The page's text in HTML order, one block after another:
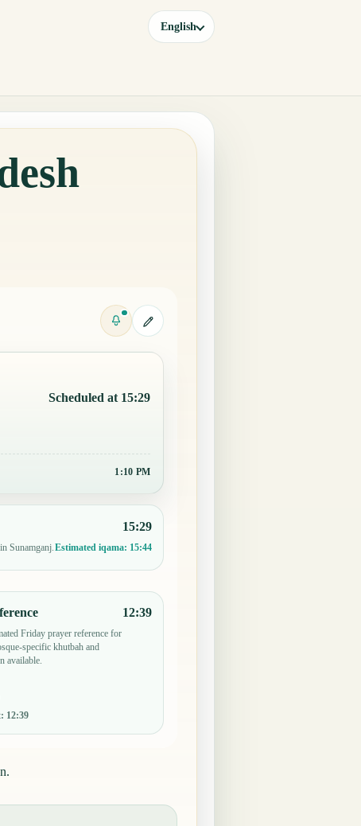
English
Scheduled at 15:29
1:10 PM
Sunamganj.
15:29
Estimated iqama: 15:44
Friday prayer reference for
specific khutbah and
available.
: 12:39
12:39